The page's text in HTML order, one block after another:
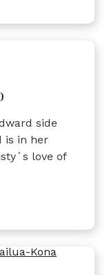
side
is in her
love of